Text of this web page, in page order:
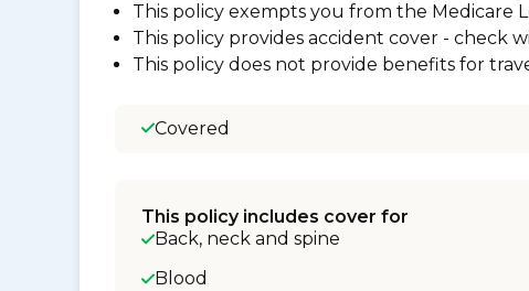
This policy exempts you from the Medicare
This policy provides accident cover - check
This policy does not provide benefits for
Covered
This policy includes cover for
Back, neck and spine
Blood